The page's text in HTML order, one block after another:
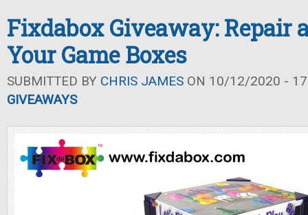
Fixdabox Giveaway: Repair
Your Game Boxes
SUBMITTED BY CHRIS JAMES ON 10/12/2020 -
GIVEAWAYS